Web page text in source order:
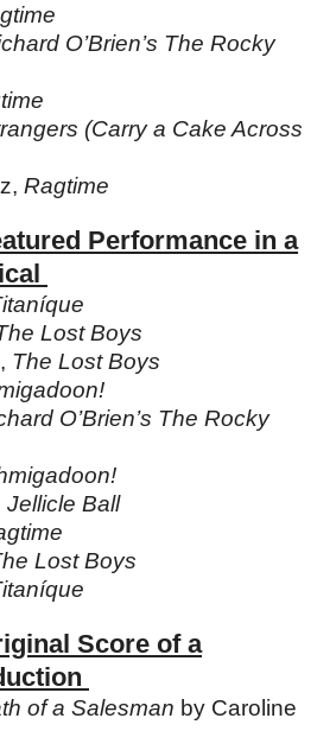
O’Brien’s The Rocky
(Carry a Cake Across
Ragtime
Performance in a
Lost Boys
The Lost Boys
O’Brien’s The Rocky
Jellicle Ball
Lost Boys
Score of a
of a Salesman by Caroline